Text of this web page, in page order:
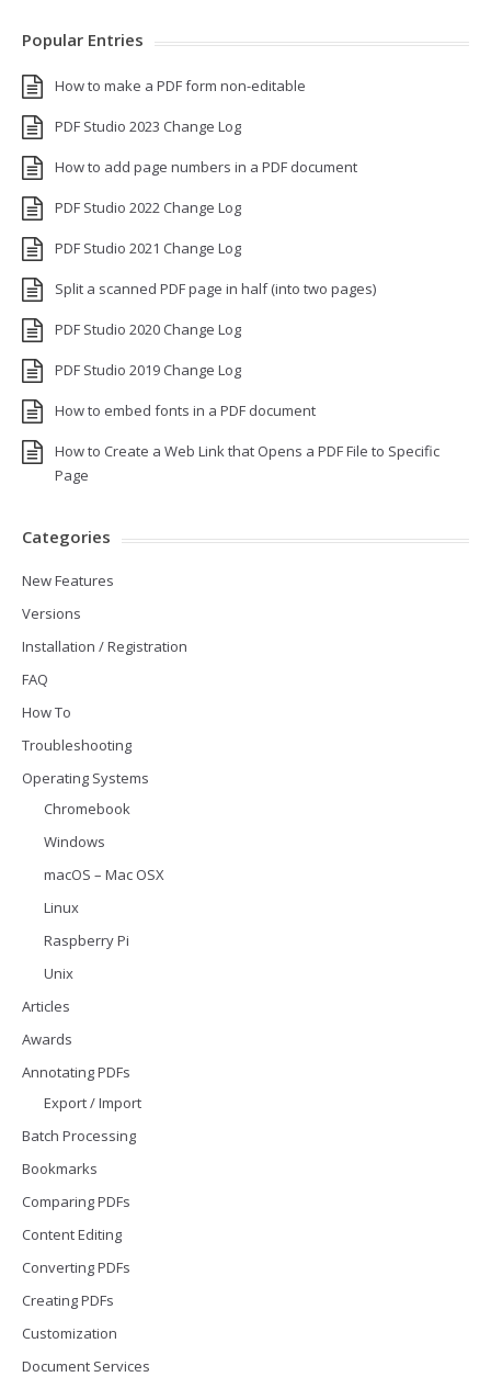
Popular Entries
How to make a PDF form non-editable
PDF Studio 2023 Change Log
How to add page numbers in a PDF document
PDF Studio 2022 Change Log
PDF Studio 2021 Change Log
Split a scanned PDF page in half (into two pages)
PDF Studio 2020 Change Log
PDF Studio 2019 Change Log
How to embed fonts in a PDF document
How to Create a Web Link that Opens a PDF File to Specific
Page
Categories
New Features
Versions
Installation / Registration
FAQ
How To
Troubleshooting
Operating Systems
Chromebook
Windows
macOS – Mac OSX
Linux
Raspberry Pi
Unix
Articles
Awards
Annotating PDFs
Export / Import
Batch Processing
Bookmarks
Comparing PDFs
Content Editing
Converting PDFs
Creating PDFs
Customization
Document Services